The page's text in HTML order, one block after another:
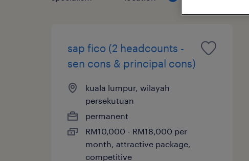
sap fico (2 headcounts -
sen cons & principal cons)
kuala lumpur, wilayah
persekutuan
permanent
RM10,000 - RM18,000 per
month, attractive package,
competitive